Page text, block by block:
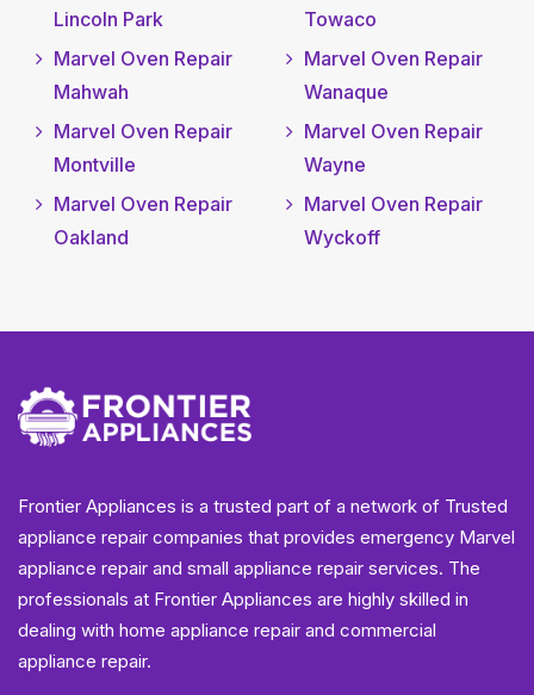
Lincoln Park
Marvel Oven Repair
Mahwah
Marvel Oven Repair
Montville
Marvel Oven Repair
Oakland
Towaco
Marvel Oven Repair
Wanaque
Marvel Oven Repair
Wayne
Marvel Oven Repair
Wyckoff
Frontier Appliances is a trusted part of a network of Trusted
appliance repair companies that provides emergency Marvel
appliance repair and small appliance repair services. The
professionals at Frontier Appliances are highly skilled in
dealing with home appliance repair and commercial
appliance repair.